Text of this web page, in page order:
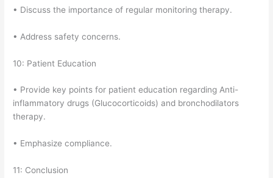
• Discuss the importance of regular monitoring therapy.
• Address safety concerns.
10: Patient Education
• Provide key points for patient education regarding Anti-
inflammatory drugs (Glucocorticoids) and bronchodilators
therapy.
• Emphasize compliance.
11: Conclusion